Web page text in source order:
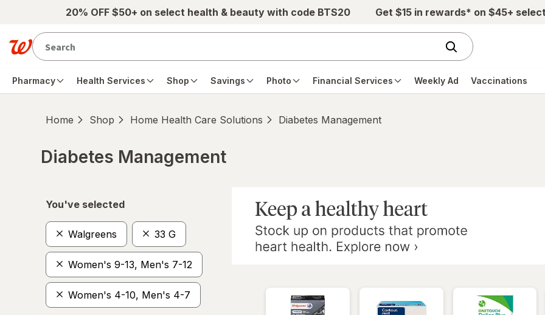
Skip to main content20% OFF $50+ on select health & beauty with code BTS20 Get $15 in rewards* on $45+
Pharmacy Health Services Shop Savings Photo Financial Services Weekly Ad Vaccinations
Home Shop Home Health Care Solutions Diabetes Management
Diabetes Management
You've selected
Walgreens 33 G
Women's 9-13, Men's 7-12
Women's 4-10, Men's 4-7